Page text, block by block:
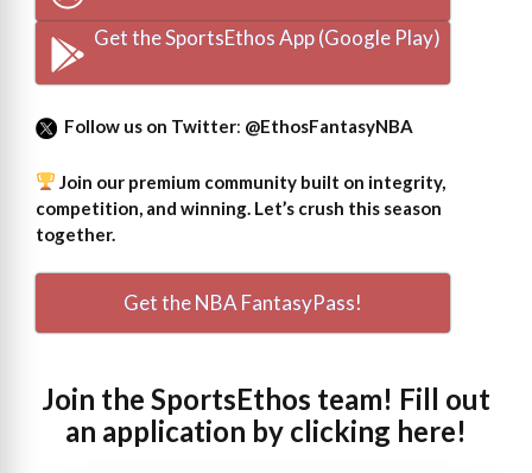
Get the SportsEthos App (Google Play)
Follow us on Twitter: @EthosFantasyNBA
Join our premium community built on integrity,
competition, and winning. Let’s crush this season
together.
Get the NBA FantasyPass!
Join the SportsEthos team! Fill out
an application by clicking here!